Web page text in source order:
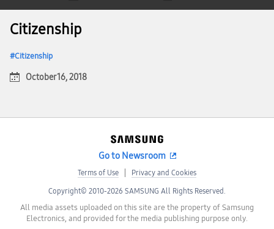
Citizenship
Citizenship
October 16, 2018
Go to Newsroom
Terms of Use Privacy and Cookies
Copyright© 2010-2026 SAMSUNG All Rights Reserved.
All media assets uploaded on this site are the property of Samsung
Electronics, and provided for the media publishing purpose only.